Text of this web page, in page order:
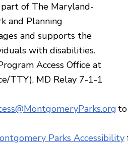
of The Maryland-
and Planning
and supports the
with disabilities.
Access Office at
TTY), MD Relay 7-1-1
to
Parks Accessibility